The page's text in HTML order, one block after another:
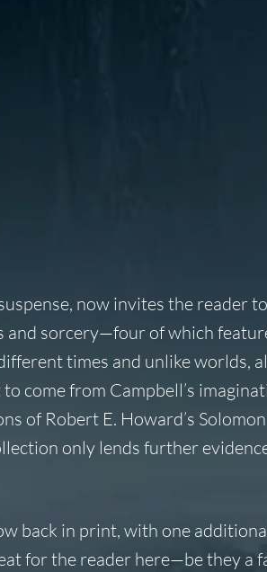
now invites the reader
and sorcery—four of which
times and unlike worlds,
come from Campbell’s
of Robert E. Howard’s Solomon
only lends further
back in print, with one
for the reader here—be they a